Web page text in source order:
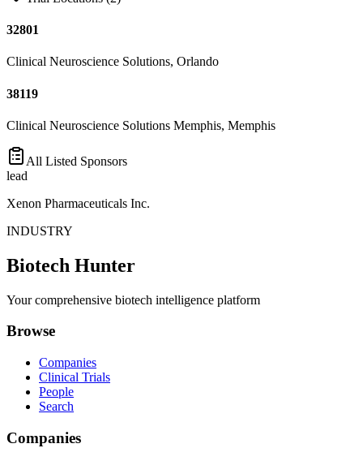
32801
Clinical Neuroscience Solutions, Orlando
38119
Clinical Neuroscience Solutions Memphis, Memphis
All Listed Sponsors
lead
Xenon Pharmaceuticals Inc.
INDUSTRY
Biotech Hunter
Your comprehensive biotech intelligence platform
Browse
Companies
Clinical Trials
People
Search
Companies